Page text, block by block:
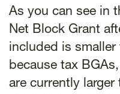
As you can see in
Net Block Grant
included is
because tax
are currently